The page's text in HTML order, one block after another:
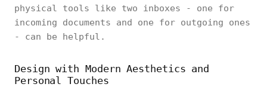
physical tools like two inboxes - one for
incoming documents and one for outgoing ones
- can be helpful.
Design with Modern Aesthetics and
Personal Touches